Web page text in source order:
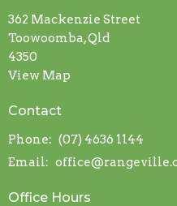
362 Mackenzie Street
Toowoomba, Qld
4350
View Map
Contact
Phone: (07) 4636 1144
Email:
Office Hours